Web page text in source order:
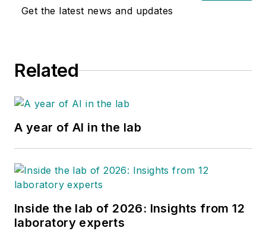
Get the latest news and updates
Related
A year of AI in the lab
Inside the lab of 2026: Insights from 12
laboratory experts